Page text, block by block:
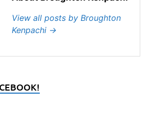
View all posts by Broughton
Kenpachi →